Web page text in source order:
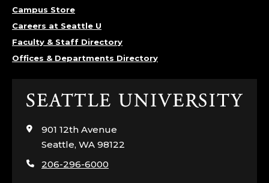
Campus Store
Careers at Seattle U
Faculty & Staff Directory
Offices & Departments Directory
Click
visit
the
page
901 12th Avenue
Seattle, WA 98122
206-296-6000